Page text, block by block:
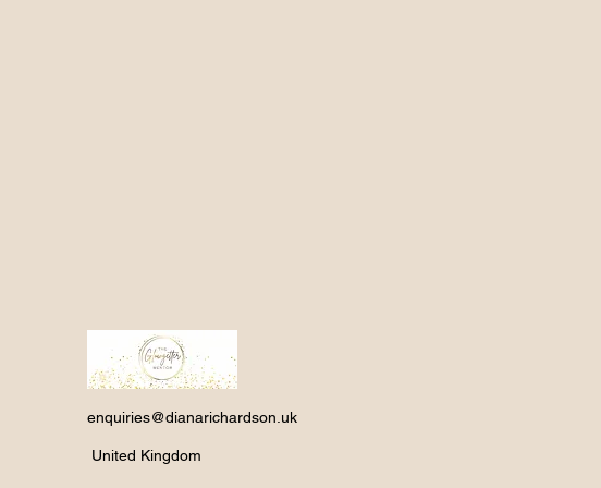
enquiries@dianarichardson.uk
United Kingdom